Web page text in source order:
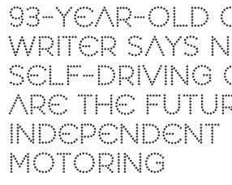
93-YEAR-OLD
WRITER SAYS
SELF-DRIVING
ARE THE
INDEPENDENT
MOTORING